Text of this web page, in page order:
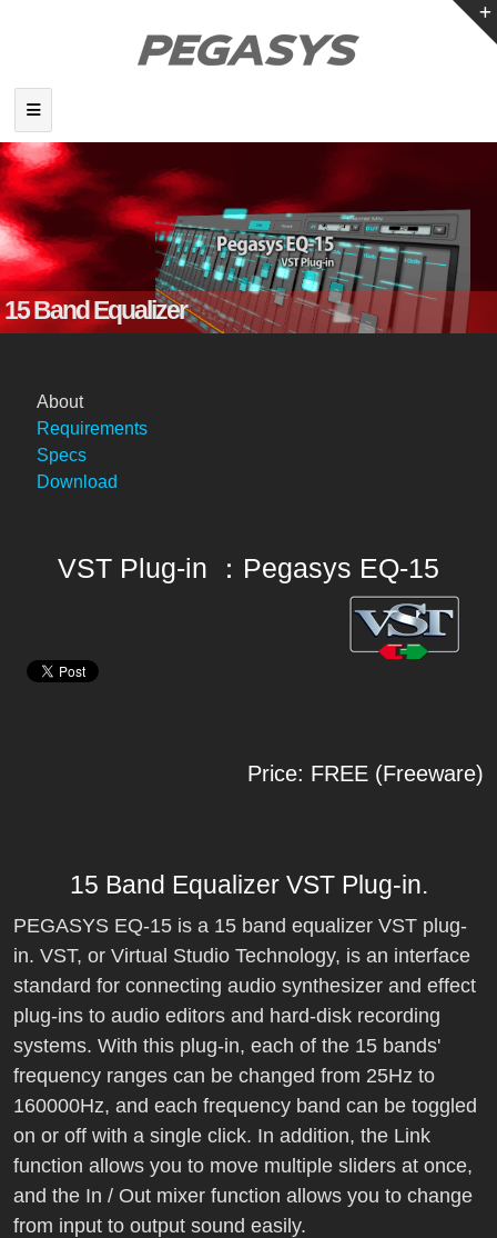
15 Band Equalizer
About
Requirements
Specs
Download
VST Plug-in ：Pegasys EQ-15
Price: FREE (Freeware)
15 Band Equalizer VST Plug-in.
PEGASYS EQ-15 is a 15 band equalizer VST plug-
in. VST, or Virtual Studio Technology, is an interface
standard for connecting audio synthesizer and effect
plug-ins to audio editors and hard-disk recording
systems. With this plug-in, each of the 15 bands'
frequency ranges can be changed from 25Hz to
160000Hz, and each frequency band can be toggled
on or off with a single click. In addition, the Link
function allows you to move multiple sliders at once,
and the In / Out mixer function allows you to change
from input to output sound easily.